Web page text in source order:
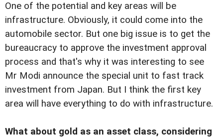
One of the potential and key areas will be
infrastructure. Obviously, it could come into the
automobile sector. But one big issue is to get the
bureaucracy to approve the investment approval
process and that's why it was interesting to see
Mr Modi announce the special unit to fast track
investment from Japan. But I think the first key
area will have everything to do with infrastructure.
What about gold as an asset class, considering